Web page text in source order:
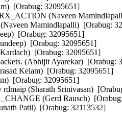
[Orabug: 32095651]
(Naveen
Mamindlapalli)  [Orabug:
[Orabug: 32095651]
[Orabug: 32095651]
[Orabug: 32095651]
(Abhijit Ayarekar)  [Orabug:
Kelam)  [Orabug: 32095651]
[Orabug: 32095651]
(Sharath Srinivasan)
(Gerd Rausch)
Patil)  [Orabug: 32113532]